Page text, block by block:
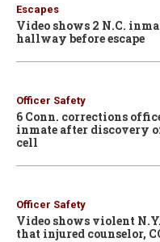
Escapes
Video shows 2 N.C.
hallway before escape
Officer Safety
6 Conn. corrections
inmate after discovery
cell
Officer Safety
Video shows violent
that injured counselor,